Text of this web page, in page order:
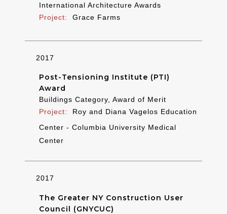
International Architecture Awards
Grace Farms
2017
Post-Tensioning Institute (PTI)
Award
Buildings Category, Award of Merit
Roy and Diana Vagelos Education
Center - Columbia University Medical
Center
2017
The Greater NY Construction User
Council (GNYCUC)